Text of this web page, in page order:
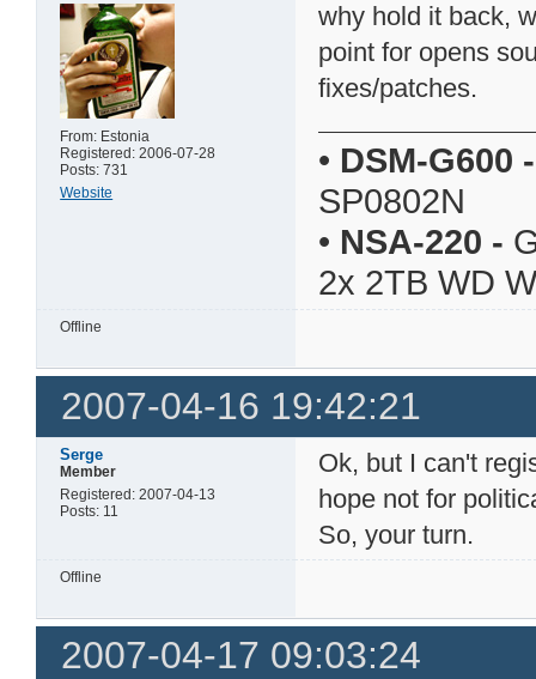
From: Estonia
Registered: 2006-07-28
Posts: 731
Website
why hold it back,
point for opens
fixes/patches.
• DSM-G600 -
SP0802N
• NSA-220 -
2x 2TB WD
Offline
2007-04-16 19:42:21
Serge
Member
Registered: 2007-04-13
Posts: 11
Ok, but I can't
hope not for
So, your turn.
Offline
2007-04-17 09:03:24